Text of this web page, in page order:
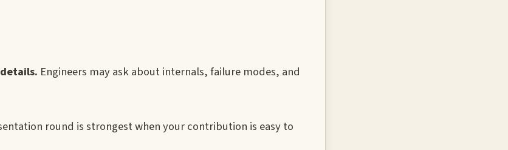
Engineers may ask about internals, failure modes, and
round is strongest when your contribution is easy to